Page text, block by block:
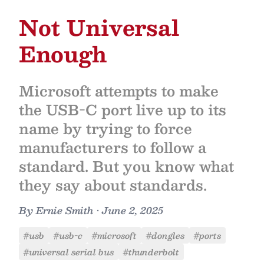
Not Universal
Enough
Microsoft attempts to make
the USB-C port live up to its
name by trying to force
manufacturers to follow a
standard. But you know what
they say about standards.
ByErnie Smith •June 2, 2025
#usb #usb-c #microsoft #dongles
#ports
#universal serial bus
#thunderbolt